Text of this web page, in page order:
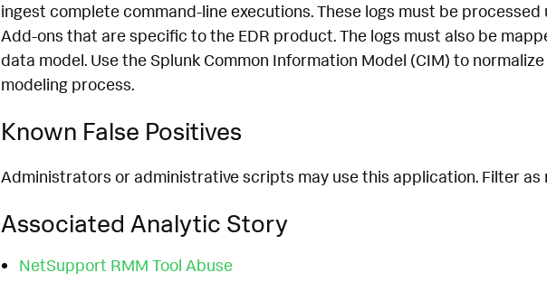
ingest complete command-line executions. These logs must be
Add-ons that are specific to the EDR product. The logs must also be
data model. Use the Splunk Common Information Model (CIM) to
modeling process.
Known False Positives
Administrators or administrative scripts may use this application. Filter as
Associated Analytic Story
NetSupport RMM Tool Abuse